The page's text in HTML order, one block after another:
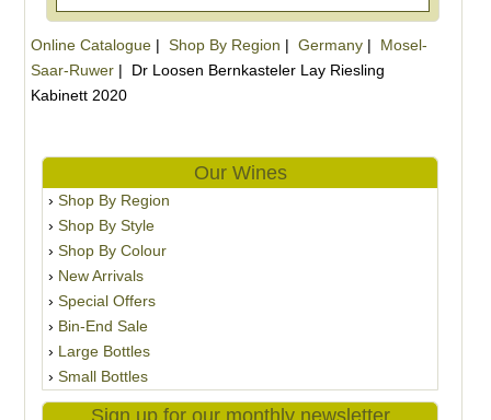
Online Catalogue| Shop By Region | Germany| Mosel-
Saar-Ruwer| Dr Loosen Bernkasteler Lay Riesling
Kabinett 2020
Our Wines
Shop By Region
Shop By Style
Shop By Colour
New Arrivals
Special Offers
Bin-End Sale
Large Bottles
Small Bottles
Sign up for our monthly newsletter